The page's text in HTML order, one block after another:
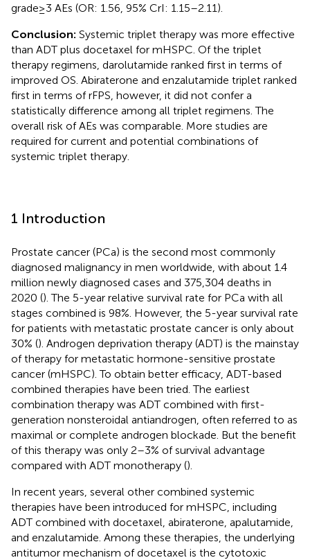
grade≥3 AEs (OR: 1.56, 95% CrI: 1.15–2.11).
Conclusion: Systemic triplet therapy was more effective
than ADT plus docetaxel for mHSPC. Of the triplet
therapy regimens, darolutamide ranked first in terms of
improved OS. Abiraterone and enzalutamide triplet ranked
first in terms of rFPS, however, it did not confer a
statistically difference among all triplet regimens. The
overall risk of AEs was comparable. More studies are
required for current and potential combinations of
systemic triplet therapy.
1 Introduction
Prostate cancer (PCa) is the second most commonly
diagnosed malignancy in men worldwide, with about 1.4
million newly diagnosed cases and 375,304 deaths in
2020 (). The 5-year relative survival rate for PCa with all
stages combined is 98%. However, the 5-year survival rate
for patients with metastatic prostate cancer is only about
30% (). Androgen deprivation therapy (ADT) is the mainstay
of therapy for metastatic hormone-sensitive prostate
cancer (mHSPC). To obtain better efficacy, ADT-based
combined therapies have been tried. The earliest
combination therapy was ADT combined with first-
generation nonsteroidal antiandrogen, often referred to as
maximal or complete androgen blockade. But the benefit
of this therapy was only 2–3% of survival advantage
compared with ADT monotherapy ().
In recent years, several other combined systemic
therapies have been introduced for mHSPC, including
ADT combined with docetaxel, abiraterone, apalutamide,
and enzalutamide. Among these therapies, the underlying
antitumor mechanism of docetaxel is the cytotoxic